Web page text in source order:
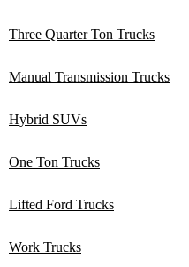
Three Quarter Ton Trucks
Manual Transmission Trucks
Hybrid SUVs
One Ton Trucks
Lifted Ford Trucks
Work Trucks